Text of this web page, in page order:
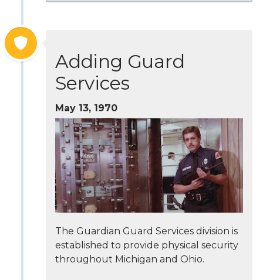
Adding Guard
Services
May 13, 1970
The Guardian Guard Services division is
established to provide physical security
throughout Michigan and Ohio.